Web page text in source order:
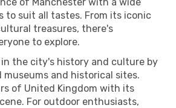
to suit all tastes. From its iconic
treasures, there's
to explore.
the city's history and culture by
and historical sites.
of United Kingdom with its
For outdoor enthusiasts,